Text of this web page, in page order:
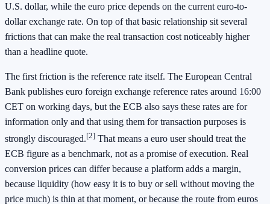
U.S. dollar, while the euro price depends on the current euro-to-
dollar exchange rate. On top of that basic relationship sit several
frictions that can make the real transaction cost noticeably higher
than a headline quote.
The first friction is the reference rate itself. The European Central
Bank publishes euro foreign exchange reference rates around 16:00
CET on working days, but the ECB also says these rates are for
information only and that using them for transaction purposes is
strongly discouraged.[2] That means a euro user should treat the
ECB figure as a benchmark, not as a promise of execution. Real
conversion prices can differ because a platform adds a margin,
because liquidity (how easy it is to buy or sell without moving the
price much) is thin at that moment, or because the route from euros